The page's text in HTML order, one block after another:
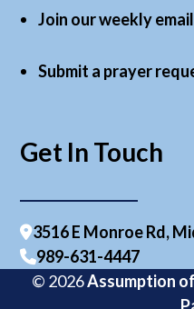
Join our weekly
Submit a prayer
Get In Touch
3516 E Monroe Rd,
989-631-4447
© 2026Assumption